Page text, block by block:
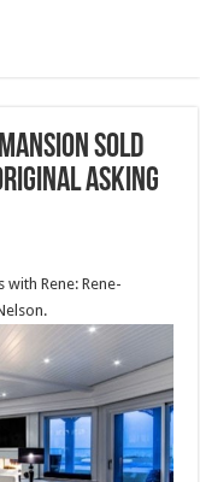
sold
asking
Rene: Rene-